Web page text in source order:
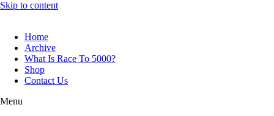
Skip to content
Home
Archive
What Is Race To 5000?
Shop
Contact Us
Menu